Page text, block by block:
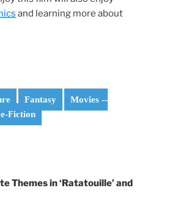
and learning more about
Fantasy
Movies --
Fiction
Themes in ‘Ratatouille’ and